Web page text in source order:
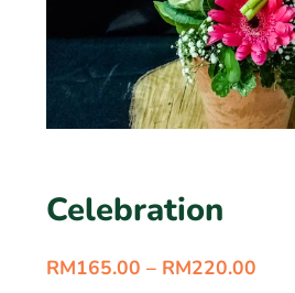
Celebration
RM165.00 – RM220.00